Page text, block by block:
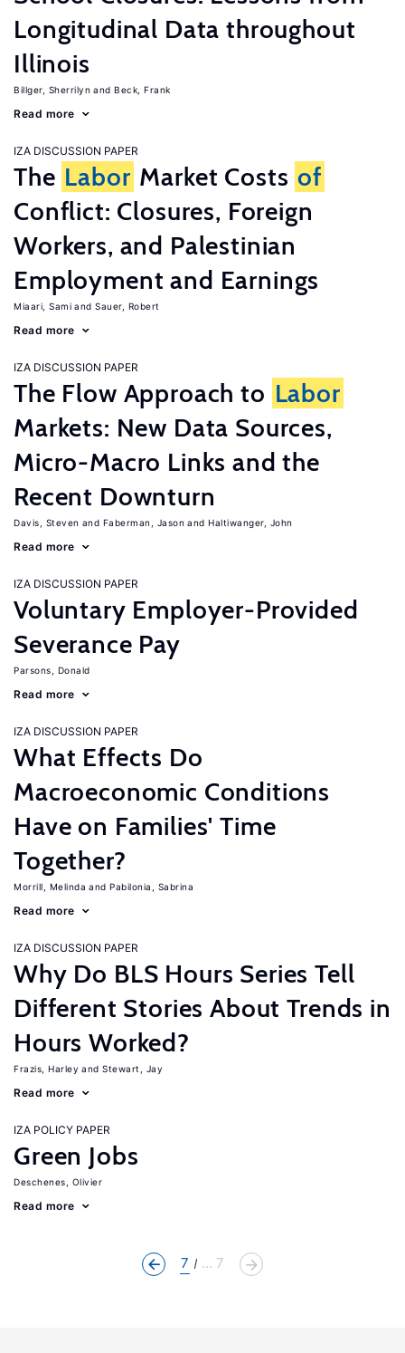
Longitudinal Data throughout
Illinois
Billger, Sherrilyn Beck, Frank
Read more
IZA DISCUSSION PAPER
The Labor Market Costs of
Conflict: Closures, Foreign
Workers, and Palestinian
Employment and Earnings
Miaari, Sami Sauer, Robert
Read more
IZA DISCUSSION PAPER
The Flow Approach to Labor
Markets: New Data Sources,
Micro-Macro Links and the
Recent Downturn
Davis, Steven Faberman, Jason Haltiwanger, John
Read more
IZA DISCUSSION PAPER
Voluntary Employer-Provided
Severance Pay
Parsons, Donald
Read more
IZA DISCUSSION PAPER
What Effects Do
Macroeconomic Conditions
Have on Families' Time
Together?
Morrill, Melinda Pabilonia, Sabrina
Read more
IZA DISCUSSION PAPER
Why Do BLS Hours Series Tell
Different Stories About Trends in
Hours Worked?
Frazis, Harley Stewart, Jay
Read more
IZA POLICY PAPER
Green Jobs
Deschenes, Olivier
Read more
7 ... 7